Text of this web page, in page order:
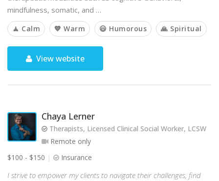
mindfulness, somatic, and …
🧘 Calm 💙 Warm 😃 Humorous 🙏 Spiritual
View website
Chaya Lerner
Therapists, Licensed Clinical Social Worker, LCSW
Remote only
$100 - $150
Insurance
I strive to empower my clients to navigate their challenges, find